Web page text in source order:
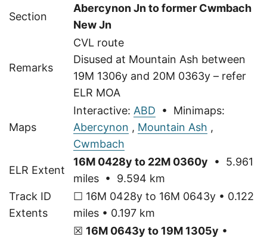
Section
Abercynon Jn to former Cwmbach
New Jn
Remarks
CVL route
Disused at Mountain Ash between
19M 1306y and 20M 0363y – refer
ELR MOA
Maps
Interactive: ABD • Minimaps:
Abercynon , Mountain Ash ,
Cwmbach
ELR Extent
16M 0428y to 22M 0360y • 5.961
miles • 9.594 km
Track ID
Extents
☐ 16M 0428y to 16M 0643y • 0.122
miles • 0.197 km
☒ 16M 0643y to 19M 1305y •